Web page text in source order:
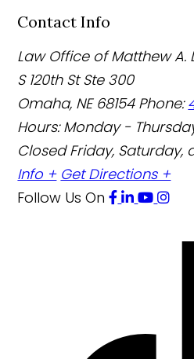
Contact Info
Law Office of Matthew
S 120th St Ste 300
Omaha, NE 68154 Phone:
Hours: Monday -
Closed Friday, Saturday,
Info + Get Directions +
Follow Us On